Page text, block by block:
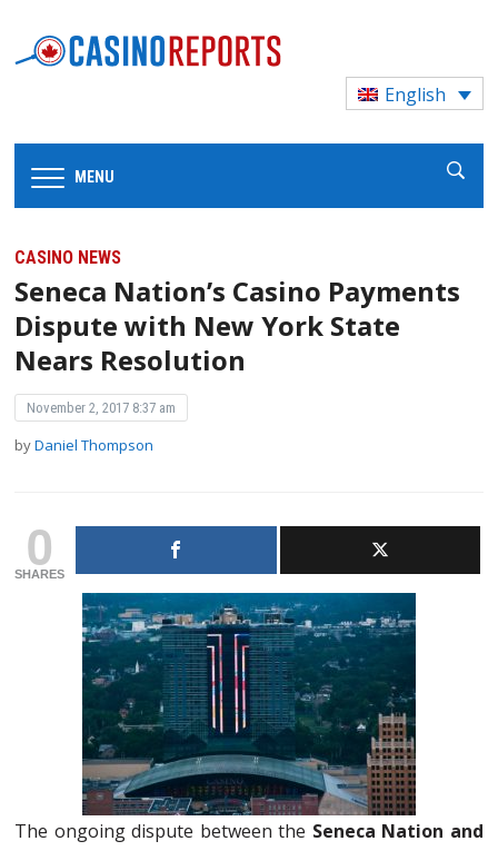
English
MENU
CASINO NEWS
Seneca Nation’s Casino Payments
Dispute with New York State
Nears Resolution
November 2, 2017 8:37 am
byDaniel Thompson
0
SHARES
The ongoing dispute between the Seneca Nation and